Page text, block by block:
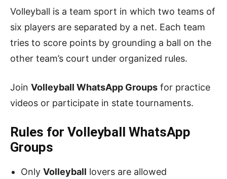
Volleyball is a team sport in which two teams of
six players are separated by a net. Each team
tries to score points by grounding a ball on the
other team’s court under organized rules.
Join Volleyball WhatsApp Groups for practice
videos or participate in state tournaments.
Rules for Volleyball WhatsApp
Groups
Only Volleyball lovers are allowed